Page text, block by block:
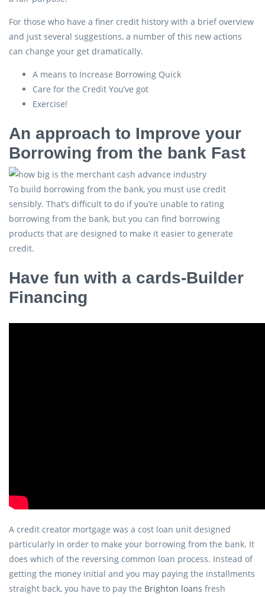
For those who have a finer credit history with a brief overview
and just several suggestions, a number of this new actions
can change your get dramatically.
A means to Increase Borrowing Quick
Care for the Credit You’ve got
Exercise!
An approach to Improve your
Borrowing from the bank Fast
To build borrowing from the bank, you must use credit
sensibly. That’s difficult to do if you’re unable to rating
borrowing from the bank, but you can find borrowing
products that are designed to make it easier to generate
credit.
Have fun with a cards-Builder
Financing
A credit creator mortgage was a cost loan unit designed
particularly in order to make your borrowing from the bank. It
does which of the reversing common loan process. Instead of
getting the money initial and you may paying the installments
straight back, you have to pay the Brighton loans fresh